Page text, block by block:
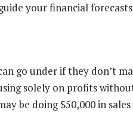
your financial
go under if they don’t
solely on profits
be doing $50,000 in